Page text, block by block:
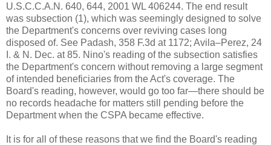
U.S.C.C.A.N. 640, 644, 2001 WL 406244. The end result
was subsection (1), which was seemingly designed to solve
the Department's concerns over reviving cases long
disposed of. See Padash, 358 F.3d at 1172; Avila–Perez, 24
I. & N. Dec. at 85. Nino's reading of the subsection satisfies
the Department's concern without removing a large segment
of intended beneficiaries from the Act's coverage. The
Board's reading, however, would go too far—there should be
no records headache for matters still pending before the
Department when the CSPA became effective.
It is for all of these reasons that we find the Board's reading